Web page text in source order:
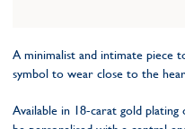
A minimalist and intimate piece
symbol to wear close to the
Available in 18-carat gold